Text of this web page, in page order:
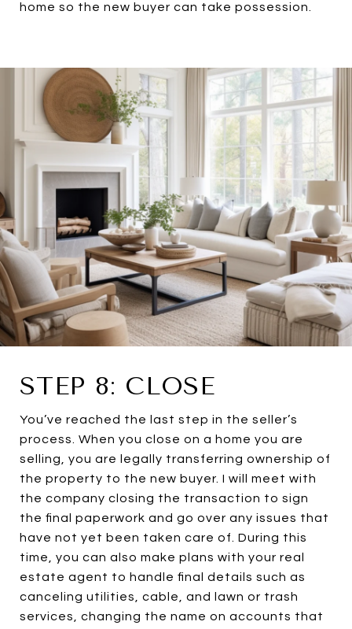
home so the new buyer can take possession.
STEP 8: CLOSE
You’ve reached the last step in the seller’s
process. When you close on a home you are
selling, you are legally transferring ownership of
the property to the new buyer. I will meet with
the company closing the transaction to sign
the final paperwork and go over any issues that
have not yet been taken care of. During this
time, you can also make plans with your real
estate agent to handle final details such as
canceling utilities, cable, and lawn or trash
services, changing the name on accounts that